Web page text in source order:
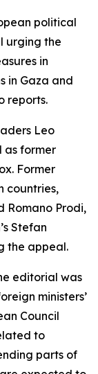
political
urging the
in
in Gaza and
reports.
Leo
as former
Former
countries,
Romano Prodi,
Stefan
the appeal.
editorial was
ministers’
Council
to
parts of